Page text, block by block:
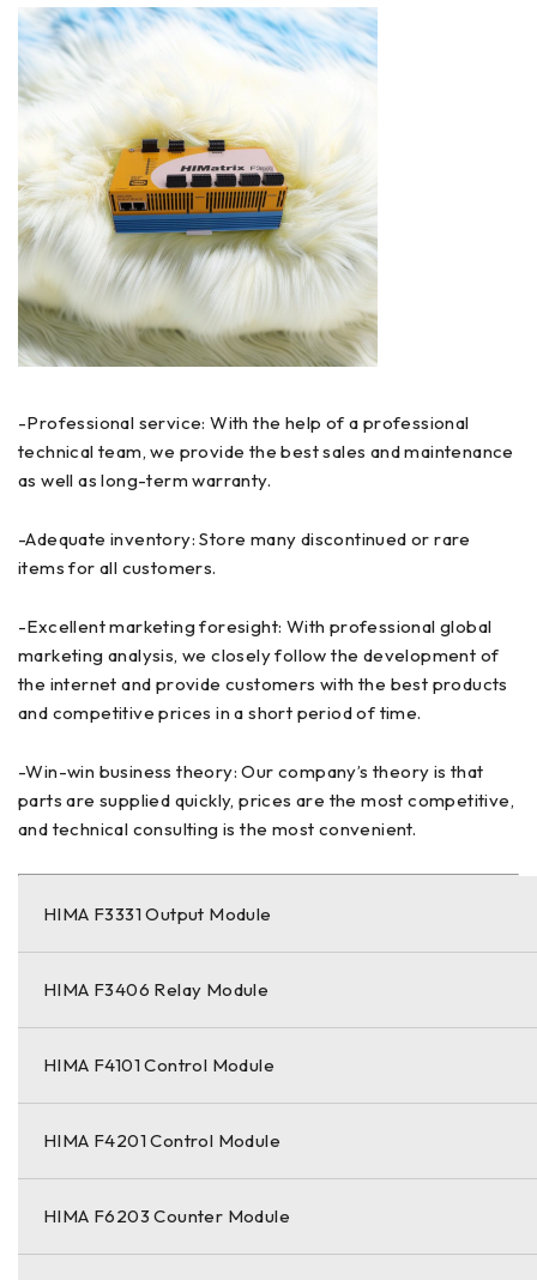
-Professional service: With the help of a professional
technical team, we provide the best sales and maintenance
as well as long-term warranty.
-Adequate inventory: Store many discontinued or rare
items for all customers.
-Excellent marketing foresight: With professional global
marketing analysis, we closely follow the development of
the internet and provide customers with the best products
and competitive prices in a short period of time.
-Win-win business theory: Our company’s theory is that
parts are supplied quickly, prices are the most competitive,
and technical consulting is the most convenient.
HIMA F3331 Output Module
HIMA F3406 Relay Module
HIMA F4101 Control Module
HIMA F4201 Control Module
HIMA F6203 Counter Module